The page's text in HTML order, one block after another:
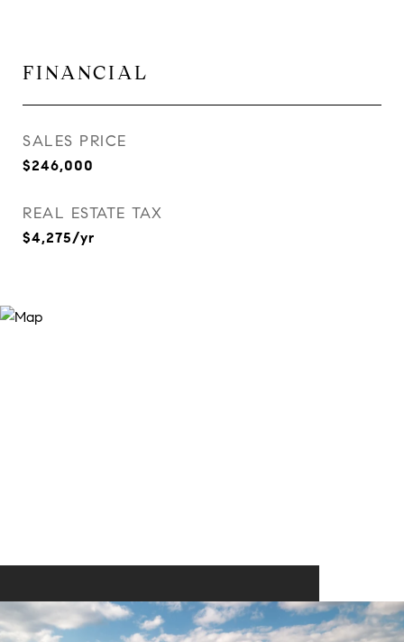
FINANCIAL
SALES PRICE
$246,000
REAL ESTATE TAX
$4,275/yr